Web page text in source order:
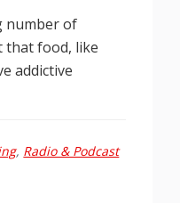
number of
that food, like
addictive
, Radio & Podcast